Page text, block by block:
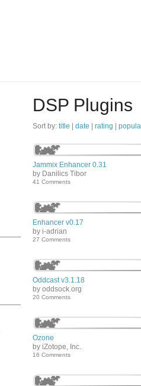
DSP Plugins
Sort by: title date rating |
Jammix Enhancer 0.31
by Danilics Tibor
41 Comments
Enhancer v0.17
by i-adrian
27 Comments
Oddcast v3.1.18
by oddsock.org
20 Comments
Ozone
by iZotope, Inc.
16 Comments